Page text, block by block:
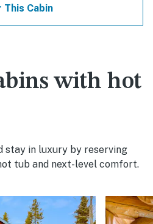
This Cabin
with hot
stay in luxury by reserving
tub and next-level comfort.